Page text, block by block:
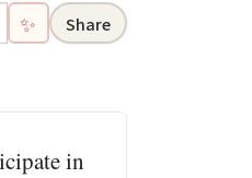
✨ Share
in